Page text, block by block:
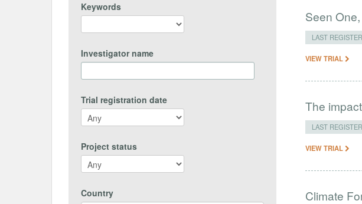
Keywords
Investigator name
Trial registration date
Project status
Country
Seen
LAST
VIEW TRIAL
The
LAST
VIEW TRIAL
Climate